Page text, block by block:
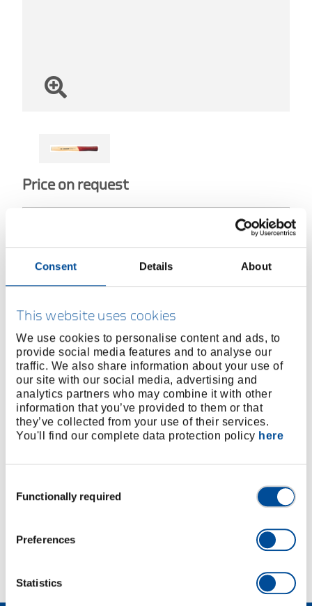
Consent Details About
This website uses cookies
We use cookies to personalise content and ads, to
provide social media features and to analyse our
traffic. We also share information about your use of
our site with our social media, advertising and
analytics partners who may combine it with other
information that you’ve provided to them or that
they’ve collected from your use of their services.
You'll find our complete data protection policy here
Selection
Functionally required
Preferences
Statistics
Price on request
BUY ONLINE
FIND A DEALER
Product line EAN 4010883858779
Product description
Ash handle DIN 5111
With oval fixing hole, i.e. for engineers' hammers